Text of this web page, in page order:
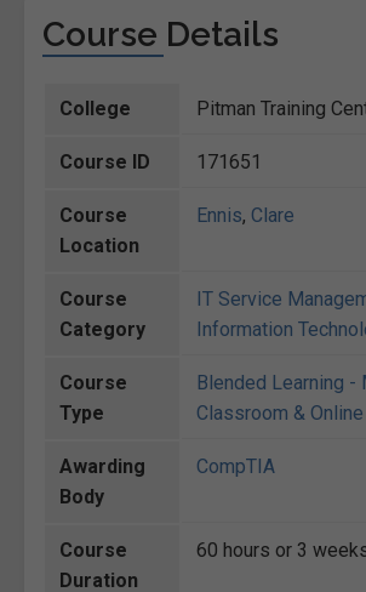
Course Details
College Pitman Training
Course ID 171651
Course
Location
Ennis, Clare
Course
Category
IT Service
Information
Course
Type
Blended Learning -
Classroom & Online
Awarding
Body
CompTIA
Course
Duration
60 hours or 3